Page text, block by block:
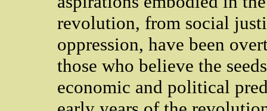
revolution, from social
oppression, have been
those who believe the
economic and political